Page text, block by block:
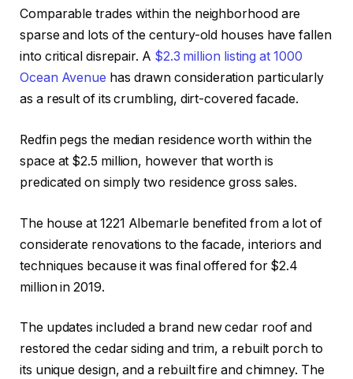
Comparable trades within the neighborhood are
sparse and lots of the century-old houses have fallen
into critical disrepair. A $2.3 million listing at 1000
Ocean Avenue has drawn consideration particularly
as a result of its crumbling, dirt-covered facade.
Redfin pegs the median residence worth within the
space at $2.5 million, however that worth is
predicated on simply two residence gross sales.
The house at 1221 Albemarle benefited from a lot of
considerate renovations to the facade, interiors and
techniques because it was final offered for $2.4
million in 2019.
The updates included a brand new cedar roof and
restored the cedar siding and trim, a rebuilt porch to
its unique design, and a rebuilt fire and chimney. The